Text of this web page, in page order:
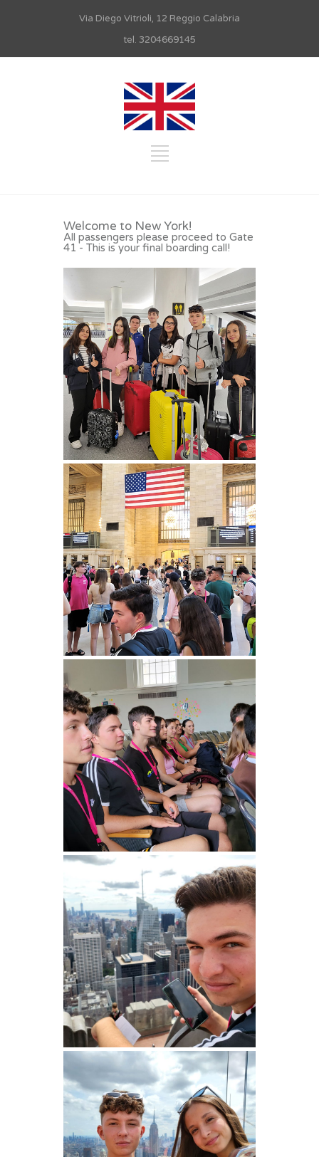
Via Diego Vitrioli, 12 Reggio Calabria
tel. 3204669145
Welcome to New York!
All passengers please proceed to Gate
41 - This is your final boarding call!